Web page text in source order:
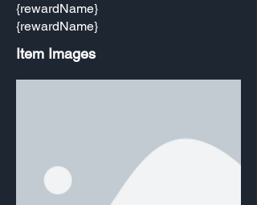
{rewardName}
{rewardName}
Item Images